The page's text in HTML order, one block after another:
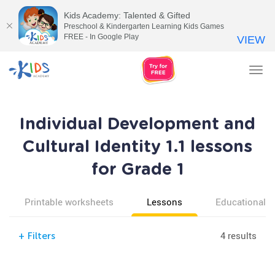
Individual Development and
Cultural Identity 1.1 lessons
for Grade 1
Printable worksheets Lessons Educational
+ Filters 4 results
Kids Academy: Talented & Gifted
Preschool & Kindergarten Learning Kids Games
FREE - In Google Play
VIEW